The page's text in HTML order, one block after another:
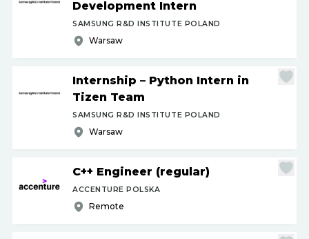
Development Intern
SAMSUNG R&D INSTITUTE POLAND
Warsaw
Internship – Python Intern in
Tizen Team
SAMSUNG R&D INSTITUTE POLAND
Warsaw
C++ Engineer (regular)
ACCENTURE POLSKA
Remote